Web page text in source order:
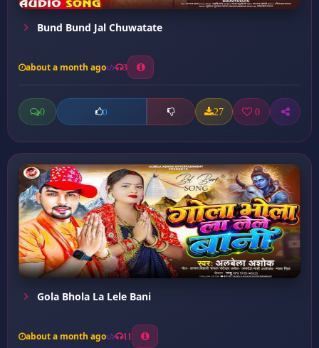
Bund Bund Jal Chuwatate
about a month ago 3
0 0 27 0
Gola Bhola La Lele Bani
about a month ago 11